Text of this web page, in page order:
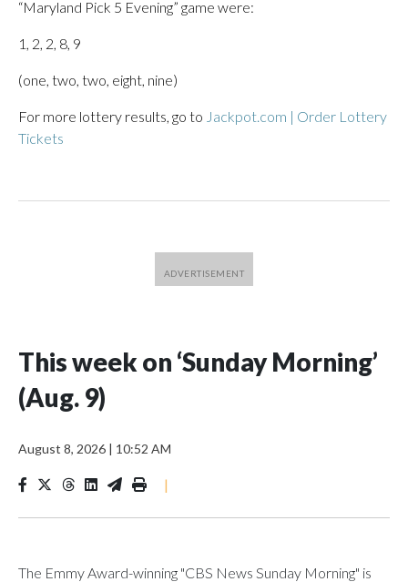
“Maryland Pick 5 Evening” game were:
1, 2, 2, 8, 9
(one, two, two, eight, nine)
For more lottery results, go to Jackpot.com | Order Lottery
Tickets
This week on ‘Sunday Morning’
(Aug. 9)
August 8, 2026 | 10:52 AM
|
The Emmy Award-winning "CBS News Sunday Morning" is